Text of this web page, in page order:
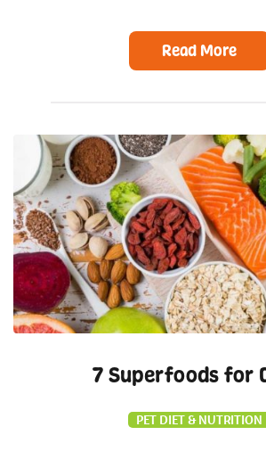
Read More
7 Superfoods for
PET DIET & NUTRITION